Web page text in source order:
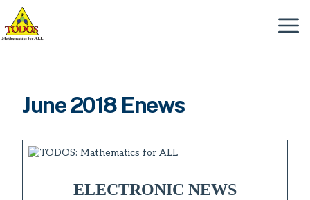
Skip
content
Menu
June 2018 Enews
ELECTRONIC NEWS